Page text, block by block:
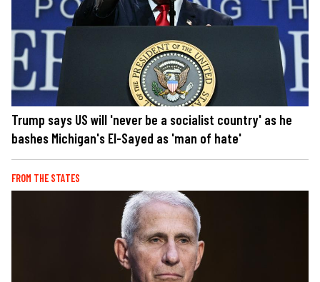
Trump says US will 'never be a socialist country' as he
bashes Michigan's El-Sayed as 'man of hate'
FROM THE STATES